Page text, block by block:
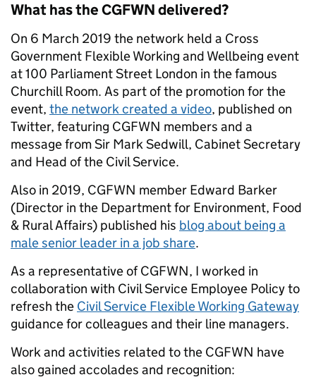
What has the CGFWN delivered?
On 6 March 2019 the network held a Cross
Government Flexible Working and Wellbeing event
at 100 Parliament Street London in the famous
Churchill Room. As part of the promotion for the
event, the network created a video, published on
Twitter, featuring CGFWN members and a
message from Sir Mark Sedwill, Cabinet Secretary
and Head of the Civil Service.
Also in 2019, CGFWN member Edward Barker
(Director in the Department for Environment, Food
& Rural Affairs) published his blog about being a
male senior leader in a job share.
As a representative of CGFWN, I worked in
collaboration with Civil Service Employee Policy to
refresh the Civil Service Flexible Working Gateway
guidance for colleagues and their line managers.
Work and activities related to the CGFWN have
also gained accolades and recognition: